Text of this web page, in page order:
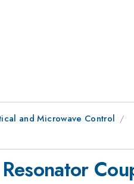
and Microwave Control